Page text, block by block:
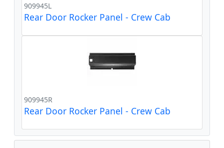
909945L
Rear Door Rocker Panel - Crew Cab
909945R
Rear Door Rocker Panel - Crew Cab